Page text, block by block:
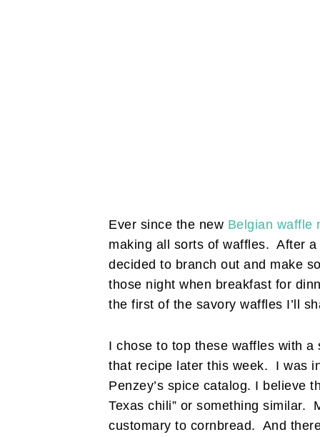
Ever since the new Belgian waffle
making all sorts of waffles. After
decided to branch out and make
those night when breakfast for
the first of the savory waffles I’ll
I chose to top these waffles with
that recipe later this week. I was
Penzey’s spice catalog. I believe
Texas chili” or something similar.
customary to cornbread. And